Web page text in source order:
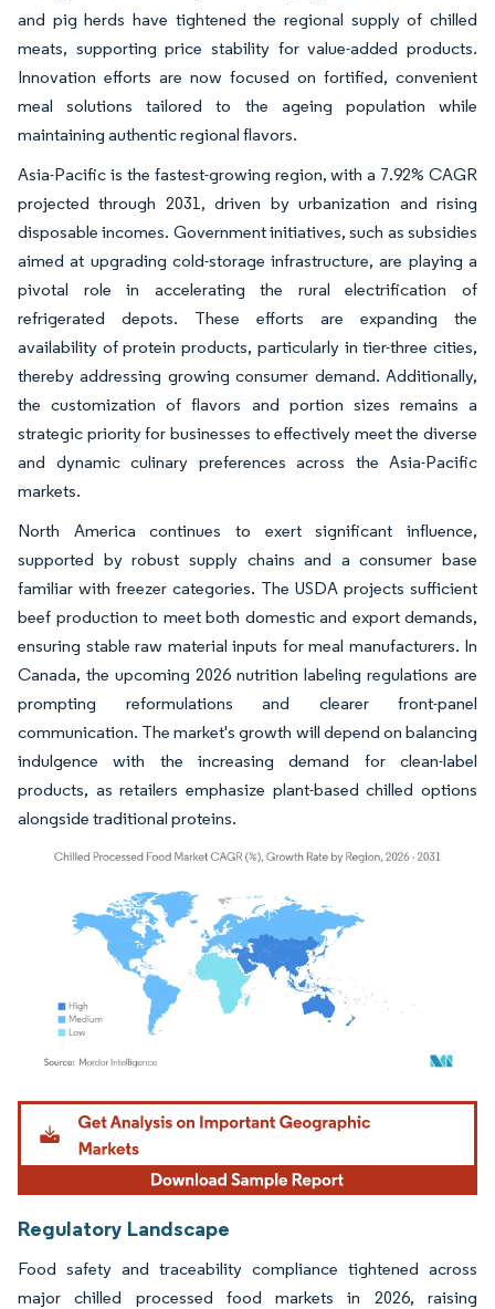
and pig herds have tightened the regional supply of chilled
meats, supporting price stability for value-added products.
Innovation efforts are now focused on fortified, convenient
meal solutions tailored to the ageing population while
maintaining authentic regional flavors.
Asia-Pacific is the fastest-growing region, with a 7.92% CAGR
projected through 2031, driven by urbanization and rising
disposable incomes. Government initiatives, such as subsidies
aimed at upgrading cold-storage infrastructure, are playing a
pivotal role in accelerating the rural electrification of
refrigerated depots. These efforts are expanding the
availability of protein products, particularly in tier-three cities,
thereby addressing growing consumer demand. Additionally,
the customization of flavors and portion sizes remains a
strategic priority for businesses to effectively meet the diverse
and dynamic culinary preferences across the Asia-Pacific
markets.
North America continues to exert significant influence,
supported by robust supply chains and a consumer base
familiar with freezer categories. The USDA projects sufficient
beef production to meet both domestic and export demands,
ensuring stable raw material inputs for meal manufacturers. In
Canada, the upcoming 2026 nutrition labeling regulations are
prompting reformulations and clearer front-panel
communication. The market's growth will depend on balancing
indulgence with the increasing demand for clean-label
products, as retailers emphasize plant-based chilled options
alongside traditional proteins.
Image © Mordor Intelligence. Reuse requires attribution under CC BY 4.0.
Regulatory Landscape
Food safety and traceability compliance tightened across
major chilled processed food markets in 2026, raising